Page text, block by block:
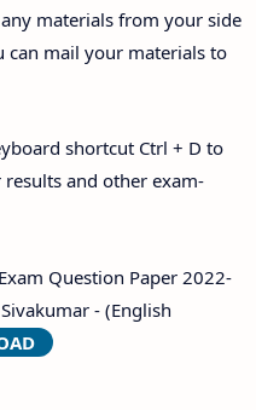
materials from your side
can mail your materials to
shortcut Ctrl + D to
and other exam-
Question Paper 2022-
- (English